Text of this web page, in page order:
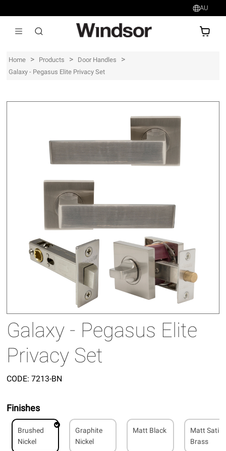
AU
Home > Products > Door Handles >
Galaxy - Pegasus Elite Privacy Set
Galaxy - Pegasus Elite
Privacy Set
CODE: 7213-BN
Finishes
Brushed
Nickel
Graphite
Nickel
Matt Black
Matt Satin
Brass